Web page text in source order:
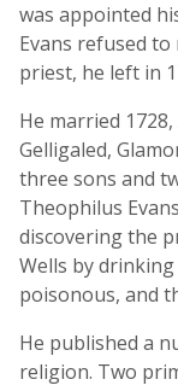
was appointed
Evans refused
priest, he left in
He married
Gelligaled,
three sons and
Theophilus
discovering the
Wells by
poisonous, and
He published a
religion. Two